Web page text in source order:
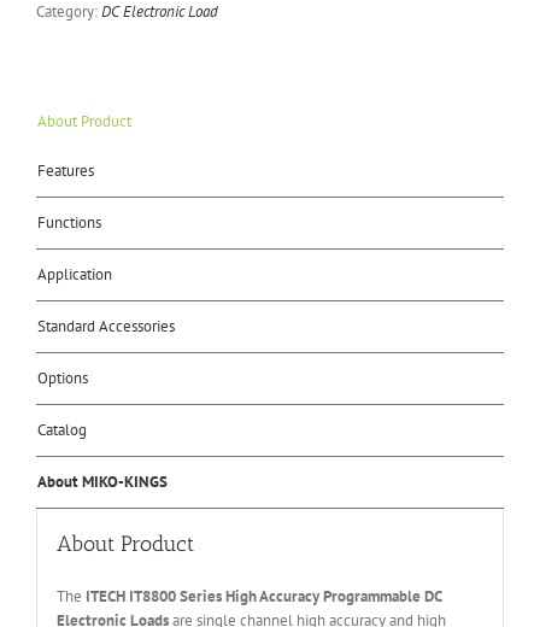
Category:DC Electronic Load
About Product
Features
Functions
Application
Standard Accessories
Options
Catalog
About MIKO-KINGS
About Product
The ITECH IT8800 Series High Accuracy Programmable DC
Electronic Loadsare single channel high accuracy and high